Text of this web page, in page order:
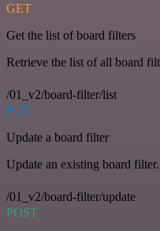
GET
Get the list of board filters
Retrieve the list of all board
/01_v2/board-filter/list
PUT
Update a board filter
Update an existing board filter.
/01_v2/board-filter/update
POST